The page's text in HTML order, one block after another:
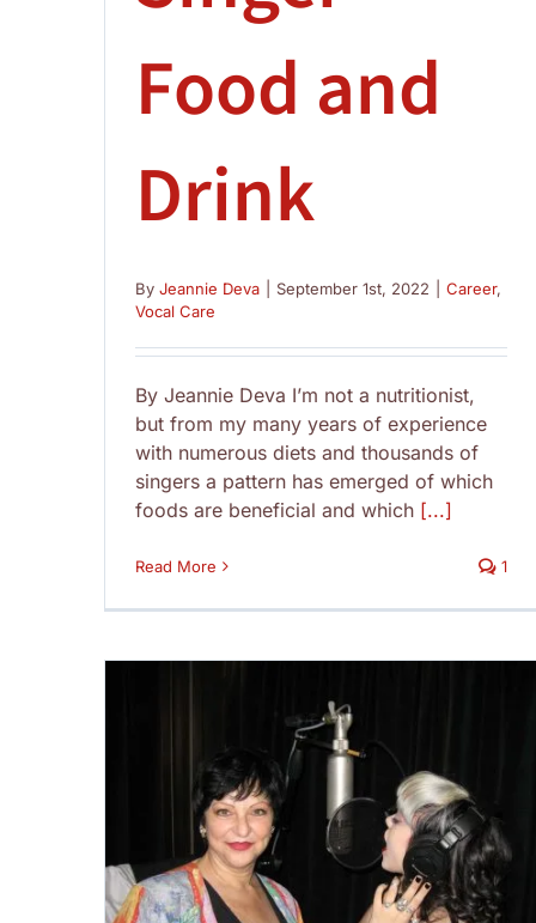
Food and
Drink
By Jeannie Deva September 1st, 2022 Career,
Vocal Care
By Jeannie Deva I’m not a nutritionist,
but from my many years of experience
with numerous diets and thousands of
singers a pattern has emerged of which
foods are beneficial and which [...]
Read More 1